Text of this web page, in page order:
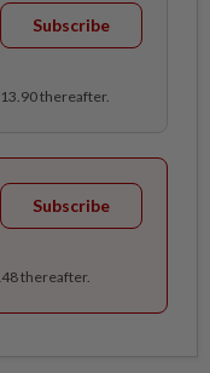
Subscribe
thereafter.
Subscribe
thereafter.